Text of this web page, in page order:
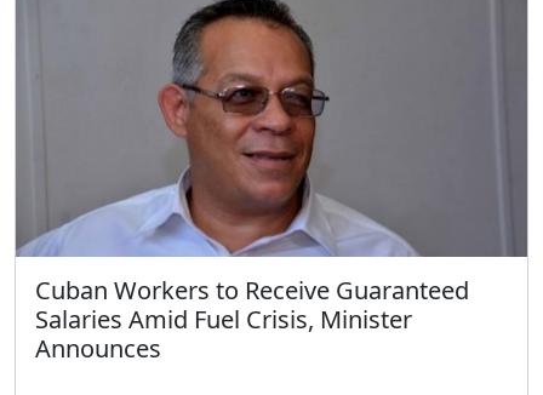
Cuban Workers to Receive Guaranteed
Salaries Amid Fuel Crisis, Minister
Announces